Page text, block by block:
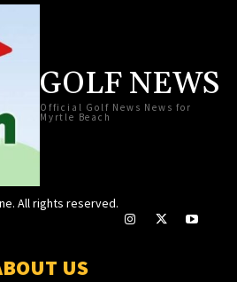
GOLF NEWS
Official Golf News News for
Myrtle Beach
All rights reserved.
US